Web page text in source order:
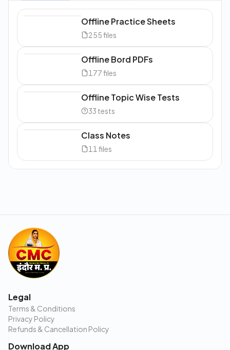
Offline Practice Sheets
255files
Offline Bord PDFs
177files
Offline Topic Wise Tests
33 tests
Class Notes
11 files
Legal
Terms & Conditions
Privacy Policy
Refunds & Cancellation Policy
Download App